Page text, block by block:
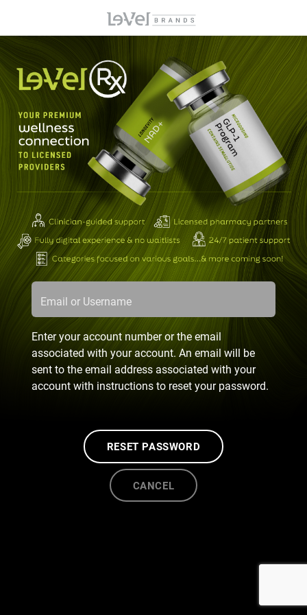
Email or Username
Enter your account number or the email
associated with your account. An email will be
sent to the email address associated with your
account with instructions to reset your password.
RESET PASSWORD
CANCEL